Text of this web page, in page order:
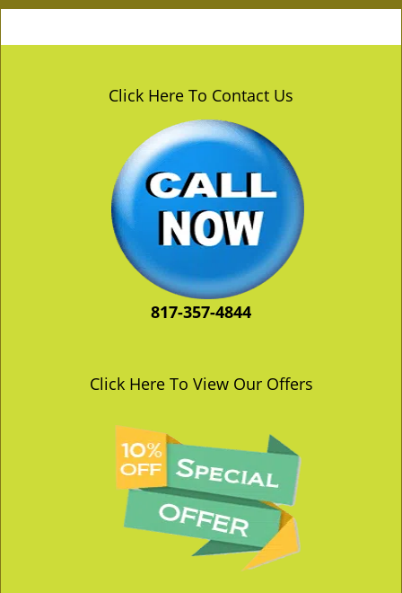
l
n
Click Here To Contact Us
817-357-4844
Click Here To View Our Offers